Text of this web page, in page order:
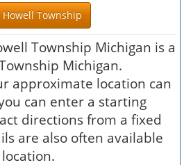
Howell Township
Township Michigan is a
Michigan.
approximate location can
can enter a starting
directions from a fixed
are also often available